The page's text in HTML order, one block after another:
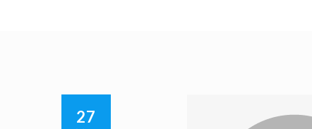
27